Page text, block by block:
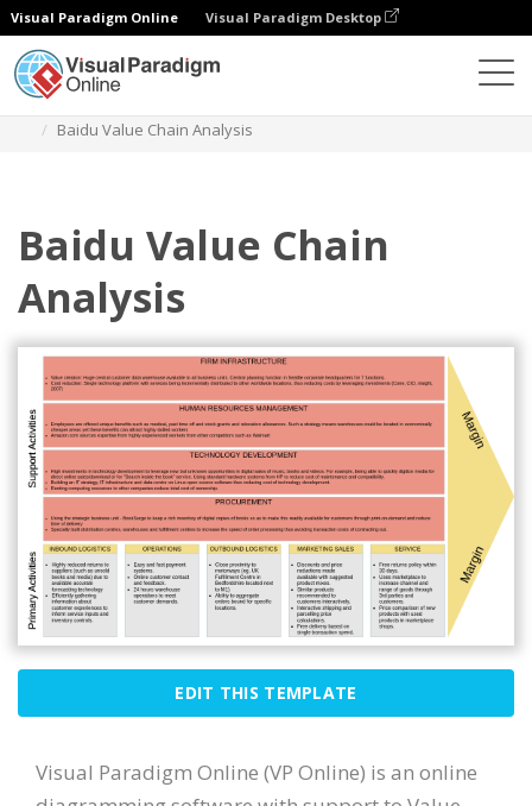
Visual Paradigm Online Visual Paradigm Desktop
Baidu Value Chain Analysis
Baidu Value Chain
Analysis
EDIT THIS TEMPLATE
Visual Paradigm Online (VP Online) is an online